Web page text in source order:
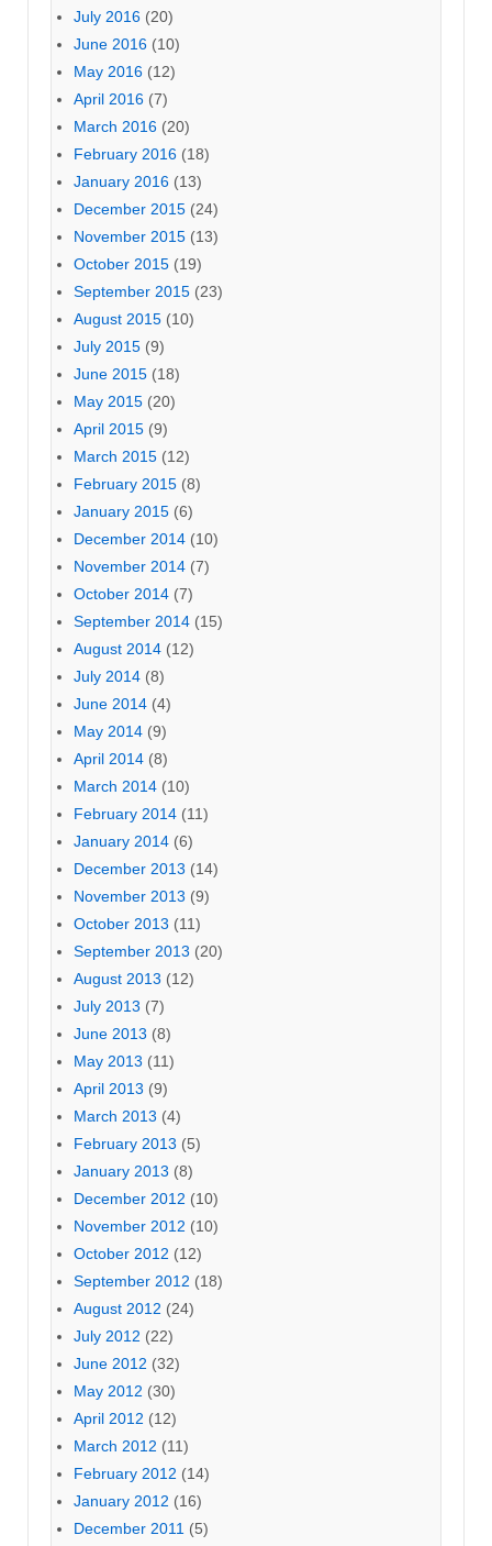
July 2016 (20)
June 2016 (10)
May 2016 (12)
April 2016 (7)
March 2016 (20)
February 2016 (18)
January 2016 (13)
December 2015 (24)
November 2015 (13)
October 2015 (19)
September 2015 (23)
August 2015 (10)
July 2015 (9)
June 2015 (18)
May 2015 (20)
April 2015 (9)
March 2015 (12)
February 2015 (8)
January 2015 (6)
December 2014 (10)
November 2014 (7)
October 2014 (7)
September 2014 (15)
August 2014 (12)
July 2014 (8)
June 2014 (4)
May 2014 (9)
April 2014 (8)
March 2014 (10)
February 2014 (11)
January 2014 (6)
December 2013 (14)
November 2013 (9)
October 2013 (11)
September 2013 (20)
August 2013 (12)
July 2013 (7)
June 2013 (8)
May 2013 (11)
April 2013 (9)
March 2013 (4)
February 2013 (5)
January 2013 (8)
December 2012 (10)
November 2012 (10)
October 2012 (12)
September 2012 (18)
August 2012 (24)
July 2012 (22)
June 2012 (32)
May 2012 (30)
April 2012 (12)
March 2012 (11)
February 2012 (14)
January 2012 (16)
December 2011 (5)